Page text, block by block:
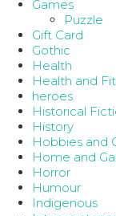
Games
Puzzle
Gift Card
Gothic
Health
Health and
heroes
Historical
History
Hobbies and
Home and
Horror
Humour
Indigenous